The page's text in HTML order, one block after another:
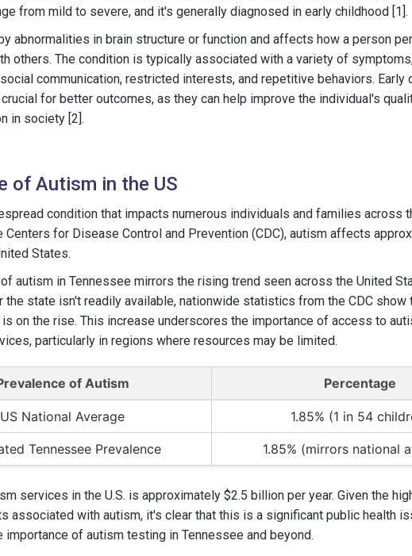
from mild to severe, and it's generally diagnosed in early childhood [1].
abnormalities in brain structure or function and affects how a person
others. The condition is typically associated with a variety of
communication, restricted interests, and repetitive behaviors. Early
for better outcomes, as they can help improve the individual's
in society [2].
of Autism in the US
condition that impacts numerous individuals and families across
Centers for Disease Control and Prevention (CDC), autism affects
States.
autism in Tennessee mirrors the rising trend seen across the United
the state isn't readily available, nationwide statistics from the CDC show
on the rise. This increase underscores the importance of access to
particularly in regions where resources may be limited.
of Autism Percentage
US National Average 1.85% (1 in 54
Tennessee Prevalence 1.85% (mirrors national
services in the U.S. is approximately $2.5 billion per year. Given the
associated with autism, it's clear that this is a significant public health
importance of autism testing in Tennessee and beyond.